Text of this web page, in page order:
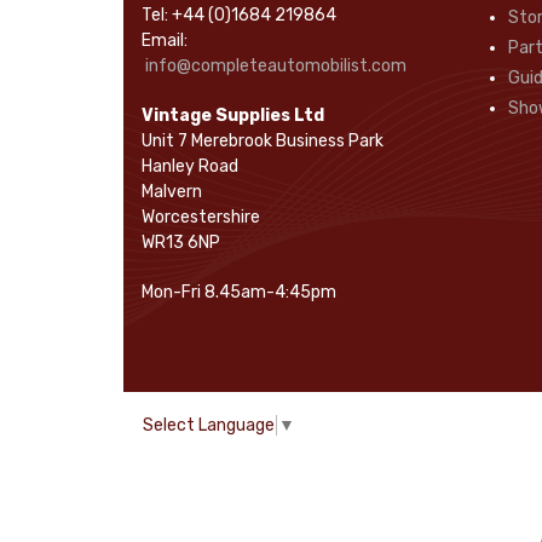
Rope Pulls(14)
Screws and Washers
(36)
Sheet Materials
Adhesives
Tel: +44 (0)1684 219864
Email:
info@completeautomobilist.com
Vintage Supplies Ltd
Unit 7 Merebrook Business Park
Hanley Road
Malvern
Worcestershire
WR13 6NP
Mon-Fri 8.45am-4:45pm
Select Language ▼